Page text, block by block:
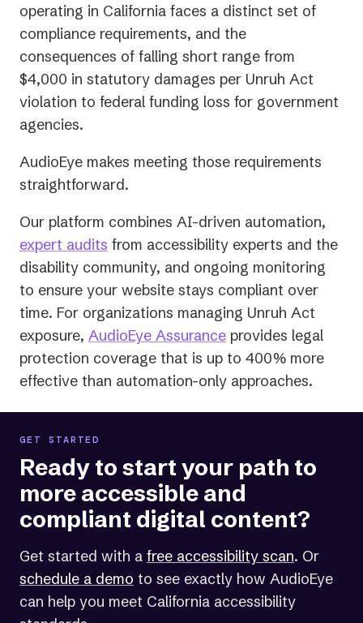
operating in California faces a distinct set of
compliance requirements, and the
consequences of falling short range from
$4,000 in statutory damages per Unruh Act
violation to federal funding loss for government
agencies.
AudioEye makes meeting those requirements
straightforward.
Our platform combines AI-driven automation,
expert audits from accessibility experts and the
disability community, and ongoing monitoring
to ensure your website stays compliant over
time. For organizations managing Unruh Act
exposure, AudioEye Assurance provides legal
protection coverage that is up to 400% more
effective than automation-only approaches.
GET STARTED
Ready to start your path to
more accessible and
compliant digital content?
Get started with a free accessibility scan. Or
schedule a demo to see exactly how AudioEye
can help you meet California accessibility